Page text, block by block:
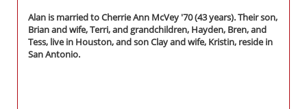
Alan is married to Cherrie Ann McVey '70 (43 years). Their son,
Brian and wife, Terri, and grandchildren, Hayden, Bren, and
Tess, live in Houston, and son Clay and wife, Kristin, reside in
San Antonio.